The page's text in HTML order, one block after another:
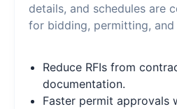
details, and schedules are
for bidding, permitting,
Reduce RFIs from
documentation.
Faster permit approvals